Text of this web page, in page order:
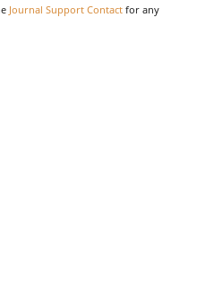
Journal Support Contact for any